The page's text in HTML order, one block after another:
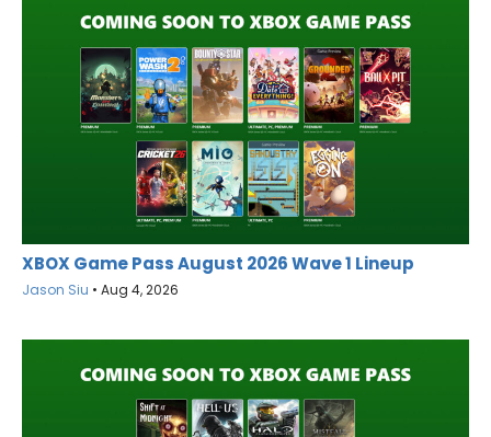
XBOX Game Pass August 2026 Wave 1 Lineup
Jason Siu • Aug 4, 2026